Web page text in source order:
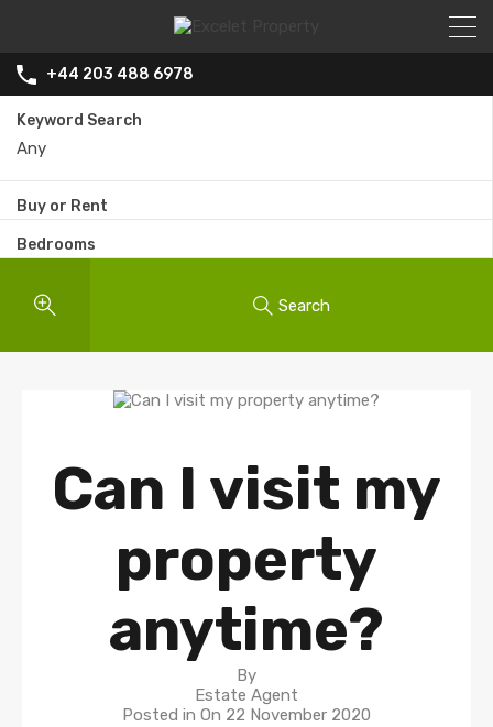
+44 203 488 6978
Keyword Search
Buy or Rent
Bedrooms
Search
Can I visit my
property
anytime?
By
Estate Agent
Posted in On 22 November 2020